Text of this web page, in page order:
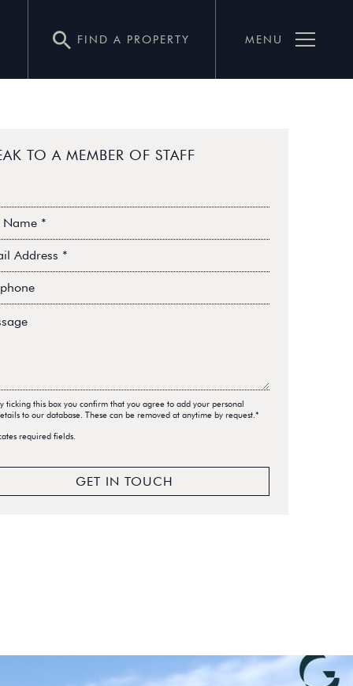
FIND A PROPERTY MENU
TO A MEMBER OF STAFF
ticking this box you confirm that you agree to add your personal
to our database. These can be removed at anytime by request.*
required fields.